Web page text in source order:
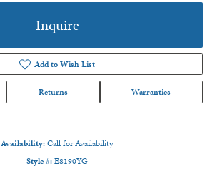
Inquire
Add to Wish List
Returns Warranties
Availability:Call for Availability
Style #:E8190YG